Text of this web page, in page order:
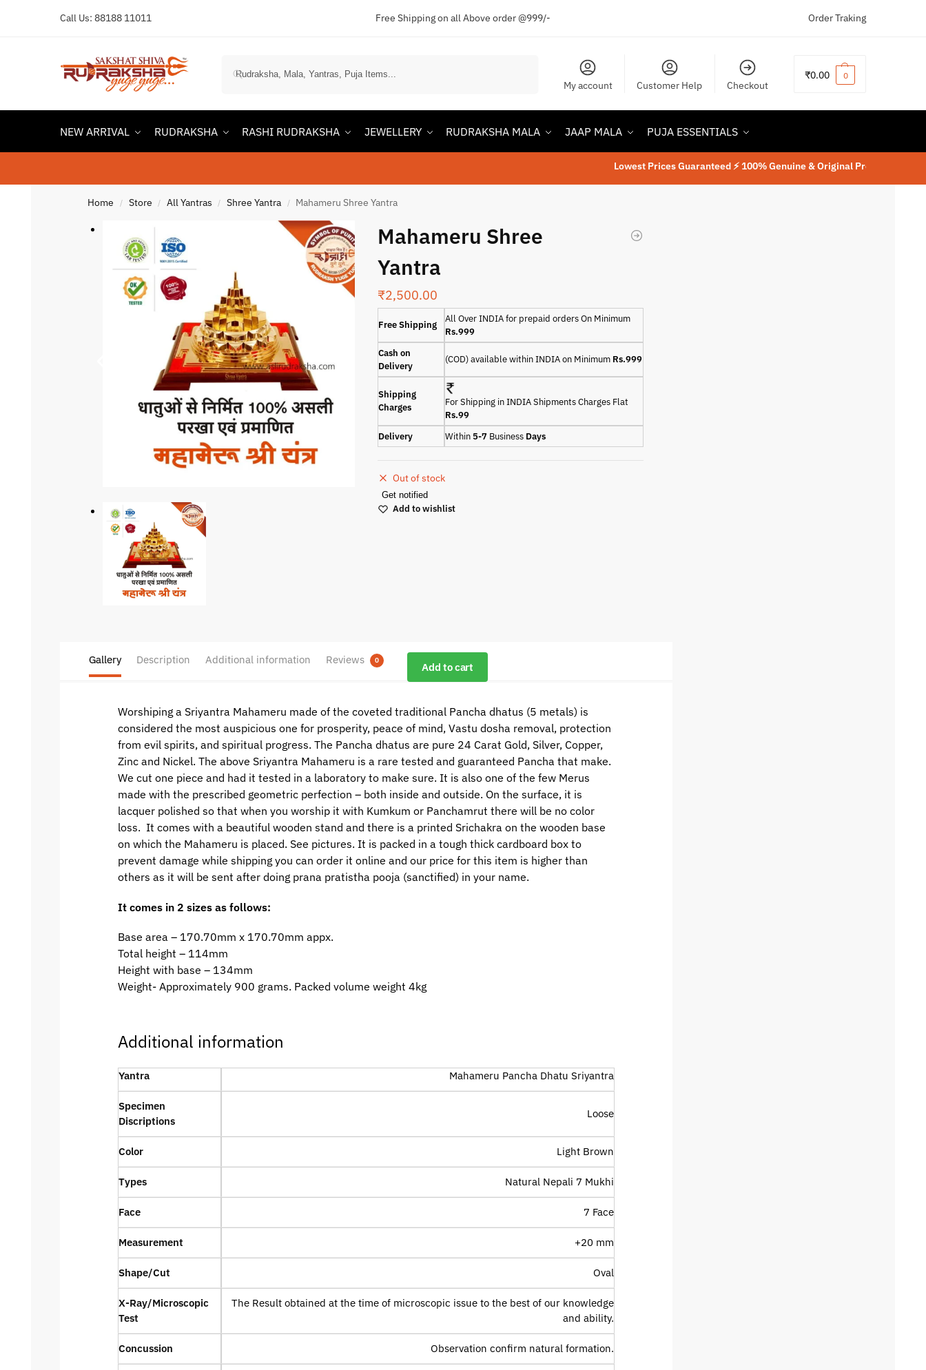
Call Us: 88188 11011 Free Shipping on all Above order @999/- Order Traking
My account Customer Help Checkout
₹0.00 0
NEW ARRIVAL RUDRAKSHA RASHI RUDRAKSHA JEWELLERY RUDRAKSHA MALA JAAP MALA PUJA ESSENTIALS
Lowest Prices Guaranteed ⚡ 100% Genuine & Original Product ⚡Lab Tested
Home / Store / All Yantras / Shree Yantra / Mahameru Shree Yantra
Mahameru Shree
Yantra
₹2,500.00
Free Shipping
All Over INDIA for prepaid orders On Minimum
Rs.999
Cash on
Delivery
(COD) available within INDIA on Minimum Rs.999
Shipping
Charges
For Shipping in INDIA Shipments Charges Flat
Rs.99
Delivery
Within5-7 Business Days
Out of stock
Get notified
Add to wishlist
Gallery Description Additional information Reviews 0
Add to cart
Worshiping a Sriyantra Mahameru made of the coveted traditional Pancha dhatus (5 metals) is
considered the most auspicious one for prosperity, peace of mind, Vastu dosha removal, protection
from evil spirits, and spiritual progress. The Pancha dhatus are pure 24 Carat Gold, Silver, Copper,
Zinc and Nickel. The above Sriyantra Mahameru is a rare tested and guaranteed Pancha that make.
We cut one piece and had it tested in a laboratory to make sure. It is also one of the few Merus
made with the prescribed geometric perfection – both inside and outside. On the surface, it is
lacquer polished so that when you worship it with Kumkum or Panchamrut there will be no color
loss. It comes with a beautiful wooden stand and there is a printed Srichakra on the wooden base
on which the Mahameru is placed. See pictures. It is packed in a tough thick cardboard box to
prevent damage while shipping you can order it online and our price for this item is higher than
others as it will be sent after doing prana pratistha pooja (sanctified) in your name.
It comes in 2 sizes as follows:
Base area – 170.70mm x 170.70mm appx.
Total height – 114mm
Height with base – 134mm
Weight- Approximately 900 grams. Packed volume weight 4kg
Additional information
Yantra Mahameru Pancha Dhatu Sriyantra
Specimen
Discriptions
Loose
Color Light Brown
Types Natural Nepali 7 Mukhi
Face 7 Face
Measurement +20 mm
Shape/Cut Oval
X-Ray/Microscopic
Test
The Result obtained at the time of microscopic issue to the best of our knowledge
and ability.
Concussion Observation confirm natural formation.